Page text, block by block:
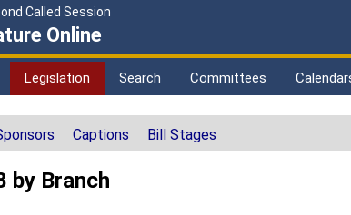
Called Session
Online
Legislation Search Committees
Captions Bill Stages
by Branch